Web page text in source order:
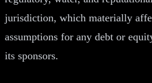
jurisdiction, which materially
assumptions for any debt or
its sponsors.